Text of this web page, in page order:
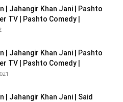
| Jahangir Khan Jani | Pashto
TV | Pashto Comedy |
| Jahangir Khan Jani | Pashto
TV | Pashto Comedy |
| Jahangir Khan Jani | Said